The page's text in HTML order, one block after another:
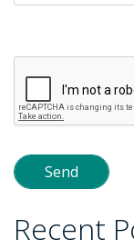
this
field
empty.
Recent